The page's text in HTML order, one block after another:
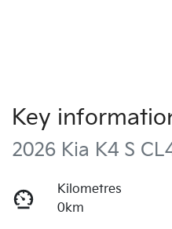
Key
2026 Kia K4 S
Kilometres
0km